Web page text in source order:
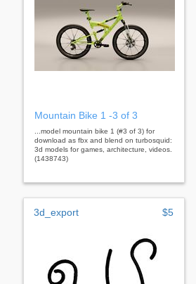
Mountain Bike 1 -3 of 3
...model mountain bike 1 (#3 of 3) for
download as fbx and blend on turbosquid:
3d models for games, architecture, videos.
(1438743)
3d_export $5